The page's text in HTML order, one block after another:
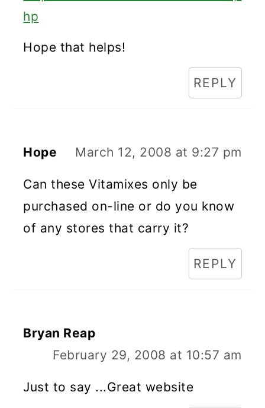
hp
Hope that helps!
REPLY
Hope March 12, 2008 at 9:27 pm
Can these Vitamixes only be
purchased on-line or do you know
of any stores that carry it?
REPLY
Bryan Reap
February 29, 2008 at 10:57 am
Just to say ...Great website